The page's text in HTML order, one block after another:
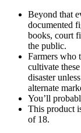
Beyond that
documented
books, court
the public.
Farmers who
cultivate
disaster
alternate
You’ll
This product
of 18.